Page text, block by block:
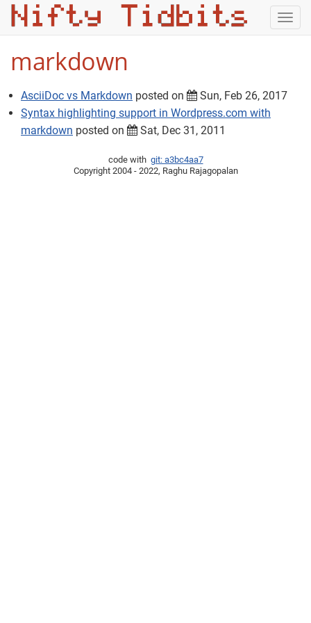
markdown
AsciiDoc vs Markdown posted on
Sun, Feb 26, 2017
Syntax highlighting support in Wordpress.com with
markdown posted on Sat, Dec 31, 2011
code with git: a3bc4aa7
Copyright 2004 - 2022, Raghu Rajagopalan